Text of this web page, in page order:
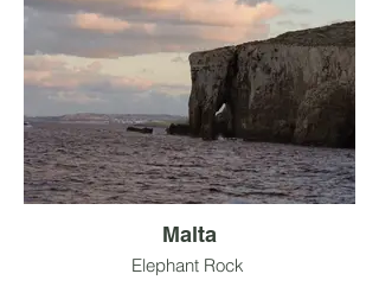
Malta
Elephant Rock